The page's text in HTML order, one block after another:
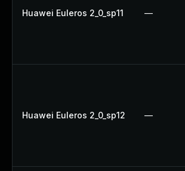
Huawei Euleros 2_0_sp11 —
Huawei Euleros 2_0_sp12 —